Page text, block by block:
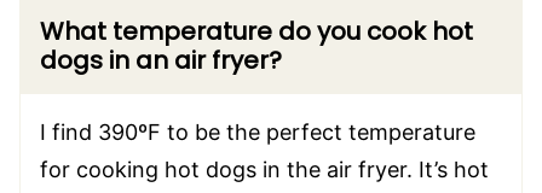
What temperature do you cook hot
dogs in an air fryer?
I find 390ºF to be the perfect temperature
for cooking hot dogs in the air fryer. It’s hot